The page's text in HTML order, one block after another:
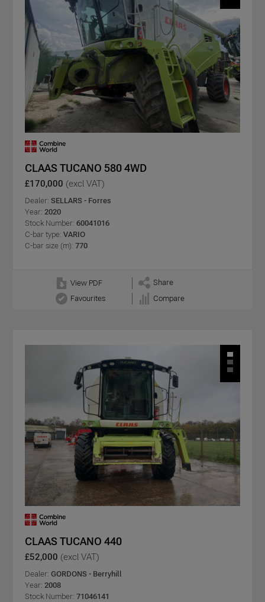
CLAAS TUCANO 580 4WD
£170,000 (excl VAT)
Dealer: SELLARS - Forres
Year: 2020
Stock Number: 60041016
C-bar type: VARIO
C-bar size (m): 770
View PDF
Share
Favourites
Compare
CLAAS TUCANO 440
£52,000 (excl VAT)
Dealer: GORDONS - Berryhill
Year: 2008
Stock Number: 71046141